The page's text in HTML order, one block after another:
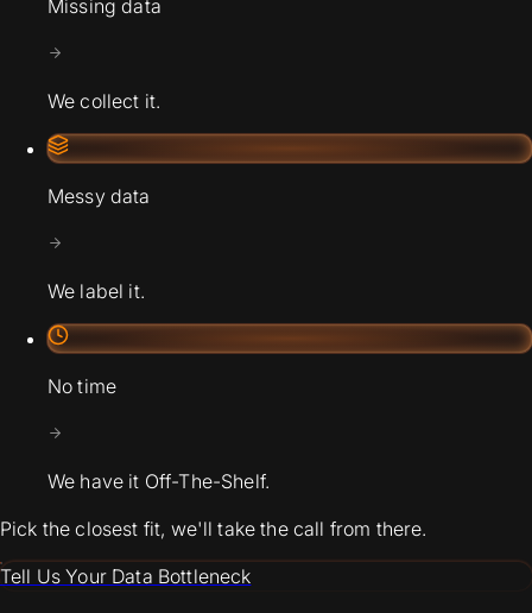
Missing data
We collect it.
Messy data
We label it.
No time
We have it Off-The-Shelf.
Pick the closest fit, we'll take the call from there.
Tell Us Your Data Bottleneck